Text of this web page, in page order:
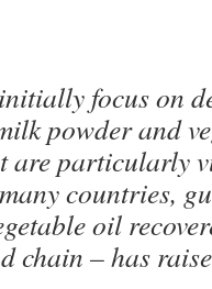
focus on
powder and
are particularly
countries,
oil
chain – has